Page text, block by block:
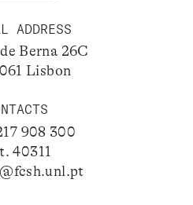
ADDRESS
Berna 26C
Lisbon
908 300
40311